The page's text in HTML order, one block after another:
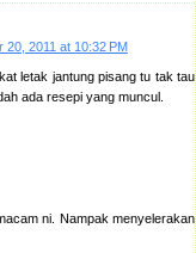
20, 2011 at 10:32 PM
letak jantung pisang tu tak tau
ada resepi yang muncul.
ni. Nampak menyelerakan